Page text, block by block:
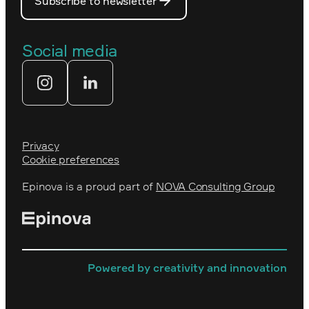
The Royal Swedish Academy of
Tekniksprånget
Social media
Privacy
Cookie preferences
Epinova is a proud part of NOVA Consulting Group
Powered by creativity and innovation